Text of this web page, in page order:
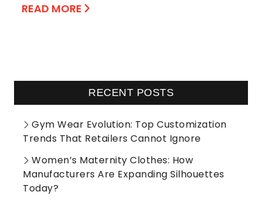
READ MORE
RECENT POSTS
Gym Wear Evolution: Top Customization
Trends That Retailers Cannot Ignore
Women’s Maternity Clothes: How
Manufacturers Are Expanding Silhouettes
Today?